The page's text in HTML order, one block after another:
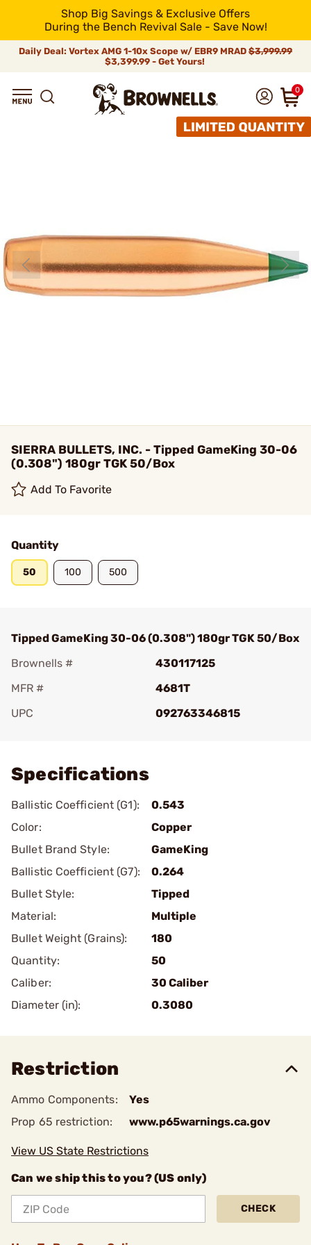
Shop Big Savings & Exclusive Offers
During the Bench Revival Sale - Save Now!
Daily Deal: Vortex AMG 1-10x Scope w/ EBR9 MRAD $3,999.99
$3,399.99 - Get Yours!
0
SIERRA BULLETS, INC. - Tipped GameKing 30-06
(0.308") 180gr TGK 50/Box
Add To Favorite
Quantity
50 100 500
Tipped GameKing 30-06 (0.308") 180gr TGK 50/Box
Brownells #
430117125
MFR #
4681T
UPC
092763346815
Specifications
Ballistic Coefficient (G1):
0.543
Color:
Copper
Bullet Brand Style:
GameKing
Ballistic Coefficient (G7):
0.264
Bullet Style:
Tipped
Material:
Multiple
Bullet Weight (Grains):
180
Quantity:
50
Caliber:
30 Caliber
Diameter (in):
0.3080
Restriction
Ammo Components:
Yes
Prop 65 restriction:
www.p65warnings.ca.gov
View US State Restrictions
Can we ship this to you? (US only)
CHECK